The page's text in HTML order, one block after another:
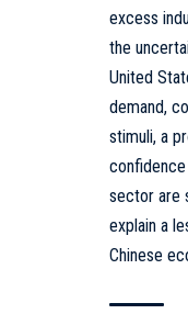
excess
the
United
demand,
stimuli, a
sector are
explain a
Chinese